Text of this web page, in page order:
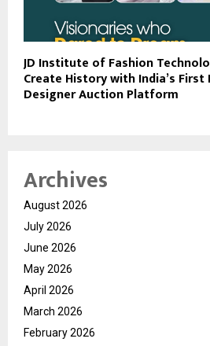
JD Institute of Fashion
Create History with India’s
Designer Auction Platform
Archives
August 2026
July 2026
June 2026
May 2026
April 2026
March 2026
February 2026